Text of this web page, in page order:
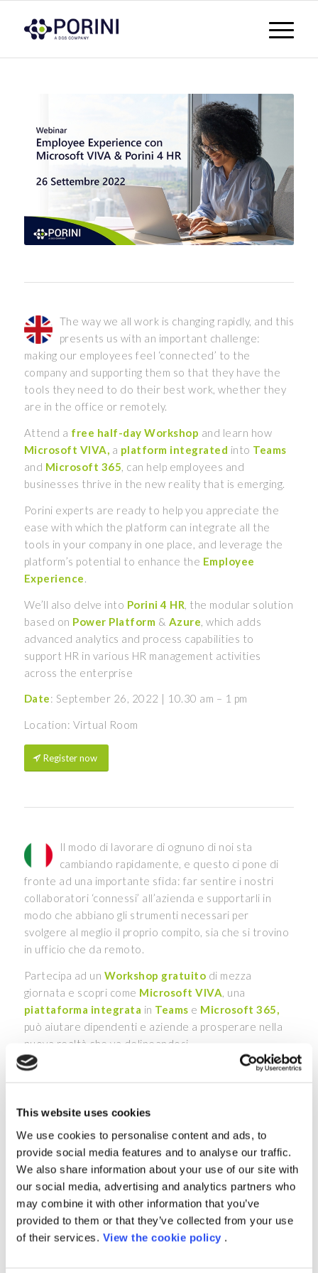
This website uses cookies
We use cookies to personalise content and ads, to
provide social media features and to analyse our traffic.
We also share information about your use of our site with
our social media, advertising and analytics partners who
may combine it with other information that you’ve
provided to them or that they’ve collected from your use
of their services. View the cookie policy .
The way we all work is changing rapidly, and this
presents us with an important challenge:
making our employees feel ‘connected’ to the
company and supporting them so that they have the
tools they need to do their best work, whether they
are in the office or remotely.
Attend a free half-day Workshop and learn how
Microsoft VIVA, a platform integrated into Teams
and Microsoft 365, can help employees and
businesses thrive in the new reality that is emerging.
Porini experts are ready to help you appreciate the
ease with which the platform can integrate all the
tools in your company in one place, and leverage the
platform’s potential to enhance the Employee
Experience.
We’ll also delve into Porini 4 HR , the modular solution
based on Power Platform & Azure , which adds
advanced analytics and process capabilities to
support HR in various HR management activities
across the enterprise
Date: September 26, 2022 | 10.30 am – 1 pm
Location: Virtual Room
Register now
Il modo di lavorare di ognuno di noi sta
cambiando rapidamente, e questo ci pone di
fronte ad una importante sfida: far sentire i nostri
collaboratori ‘connessi’ all’azienda e supportarli in
modo che abbiano gli strumenti necessari per
svolgere al meglio il proprio compito, sia che si trovino
in ufficio che da remoto.
Partecipa ad un Workshop gratuito di mezza
giornata e scopri come Microsoft VIVA , una
piattaforma integrata in Teams e Microsoft 365,
può aiutare dipendenti e aziende a prosperare nella
nuova realtà che va delineandosi.
Gli esperti Porini sono pronti a farti apprezzare la
posto, e sfruttare al meglio le potenzialità della
piattaforma per migliorare l’Employer Experience.
Approfondiremo inoltre Porini 4 HR
, la soluzione
modulare basata su
Power Platform & Azure
aggiunge funzionalità di analisi avanzate e di processo
per supportare le HR nelle varie attività di gestione
del personale in azienda